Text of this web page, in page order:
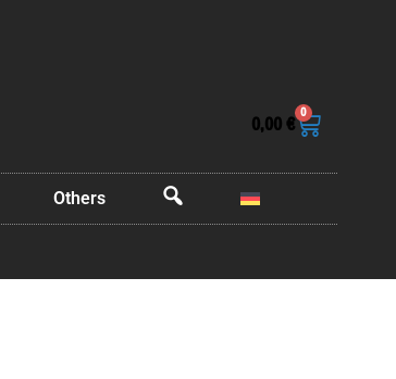
0,00€
0
Others OffCanvas